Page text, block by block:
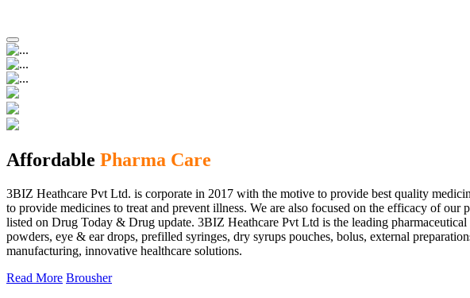
Affordable Pharma Care
3BIZ Heathcare Pvt Ltd. is corporate in 2017 with the motive to provide best quality
to provide medicines to treat and prevent illness. We are also focused on the efficacy of
listed on Drug Today & Drug update. 3BIZ Heathcare Pvt Ltd is the leading
powders, eye & ear drops, prefilled syringes, dry syrups pouches, bolus, external
manufacturing, innovative healthcare solutions.
Read More Brousher